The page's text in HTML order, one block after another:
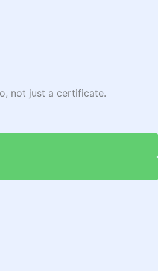
not just a certificate.